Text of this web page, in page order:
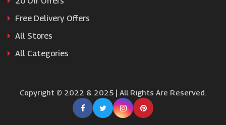
Free Delivery Offers
All Stores
All Categories
Copyright © 2022 & 2025 | All Rights Are Reserved.